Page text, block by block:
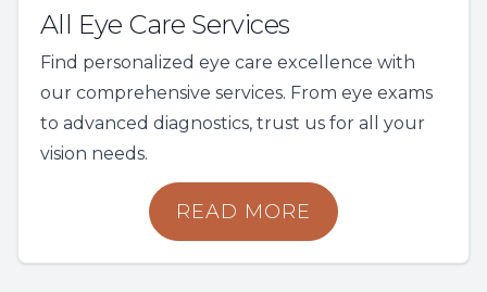
All Eye Care Services
Find personalized eye care excellence with
our comprehensive services. From eye exams
to advanced diagnostics, trust us for all your
vision needs.
READ MORE